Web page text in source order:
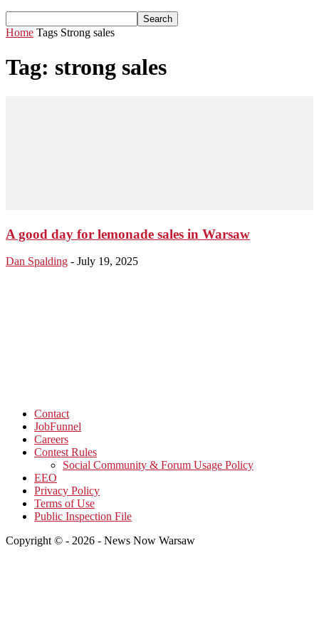
Home Tags Strong sales
Tag: strong sales
A good day for lemonade sales in Warsaw
Dan Spalding - July 19, 2025
Contact
JobFunnel
Careers
Contest Rules
Social Community & Forum Usage Policy
EEO
Privacy Policy
Terms of Use
Public Inspection File
Copyright © - 2026 - News Now Warsaw